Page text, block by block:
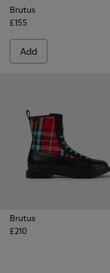
Brutus
£155
Add
Brutus
£210